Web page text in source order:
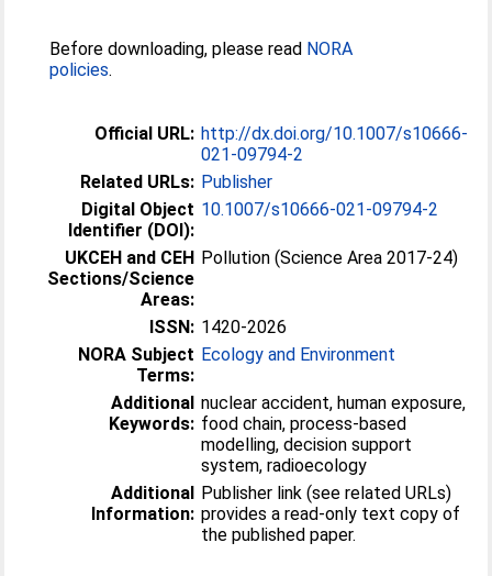
Before downloading, please read NORA
policies.
Official URL: http://dx.doi.org/10.1007/s10666-
021-09794-2
Related URLs: Publisher
Digital Object
Identifier (DOI):
10.1007/s10666-021-09794-2
UKCEH and CEH
Sections/Science
Areas:
Pollution (Science Area 2017-24)
ISSN: 1420-2026
NORA Subject
Terms:
Ecology and Environment
Additional
Keywords:
nuclear accident, human exposure,
food chain, process-based
modelling, decision support
system, radioecology
Additional
Information:
Publisher link (see related URLs)
provides a read-only text copy of
the published paper.